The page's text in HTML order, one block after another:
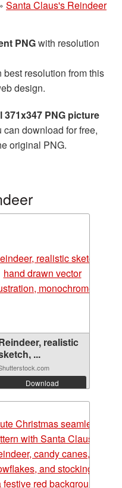
Santa Claus's Reindeer
PNGwith resolution
best resolution from this
design.
PNG picture
download for free,
original PNG.
realistic
...
Download